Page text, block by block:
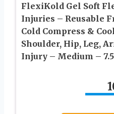
FlexiKold Gel Soft
Injuries – Reusable
Cold Compress &
Shoulder, Hip, Leg,
Injury – Medium –